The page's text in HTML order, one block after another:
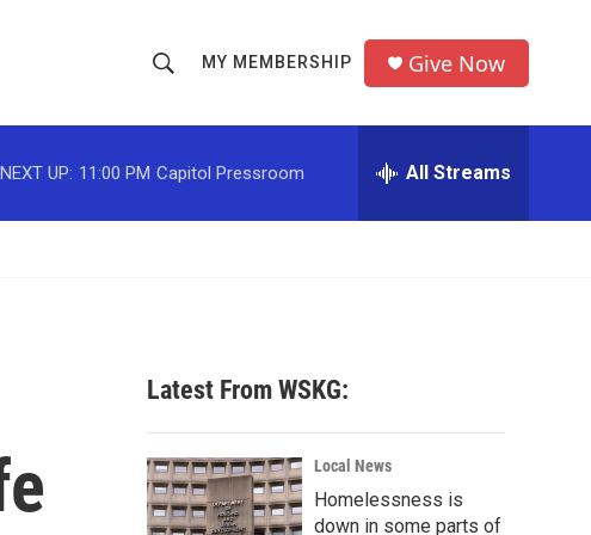
h
o
w
c
h
r
MY MEMBERSHIP Give Now
NEXT UP: 11:00 PM Capitol Pressroom All Streams
Latest From WSKG:
Local News
Homelessness is
down in some parts of